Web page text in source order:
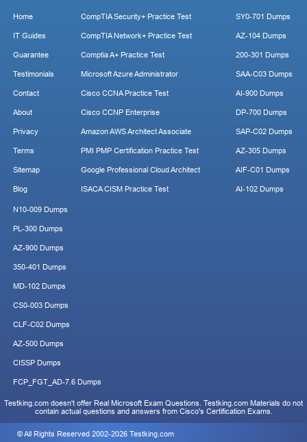
Home
IT Guides
Guarantee
Testimonials
Contact
About
Privacy
Terms
Sitemap
Blog
CompTIA Security+ Practice Test
CompTIA Network+ Practice Test
Comptia A+ Practice Test
Microsoft Azure Administrator
Cisco CCNA Practice Test
Cisco CCNP Enterprise
Amazon AWS Architect Associate
PMI PMP Certification Practice Test
Google Professional Cloud Architect
ISACA CISM Practice Test
SY0-701 Dumps
AZ-104 Dumps
200-301 Dumps
SAA-C03 Dumps
AI-900 Dumps
DP-700 Dumps
SAP-C02 Dumps
AZ-305 Dumps
AIF-C01 Dumps
AI-102 Dumps
N10-009 Dumps
PL-300 Dumps
AZ-900 Dumps
350-401 Dumps
MD-102 Dumps
CS0-003 Dumps
CLF-C02 Dumps
AZ-500 Dumps
CISSP Dumps
FCP_FGT_AD-7.6 Dumps
Testking.com doesn't offer Real Microsoft Exam Questions. Testking.com Materials do not
contain actual questions and answers from Cisco's Certification Exams.
© All Rights Reserved 2002-2026 Testking.com